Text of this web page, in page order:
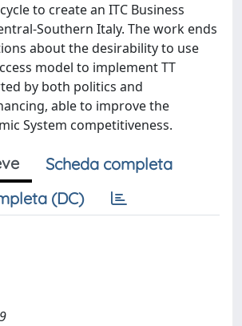
to create an ITC Business
Southern Italy. The work ends
about the desirability to use
model to implement TT
by both politics and
able to improve the
System competitiveness.
Scheda completa
(DC)